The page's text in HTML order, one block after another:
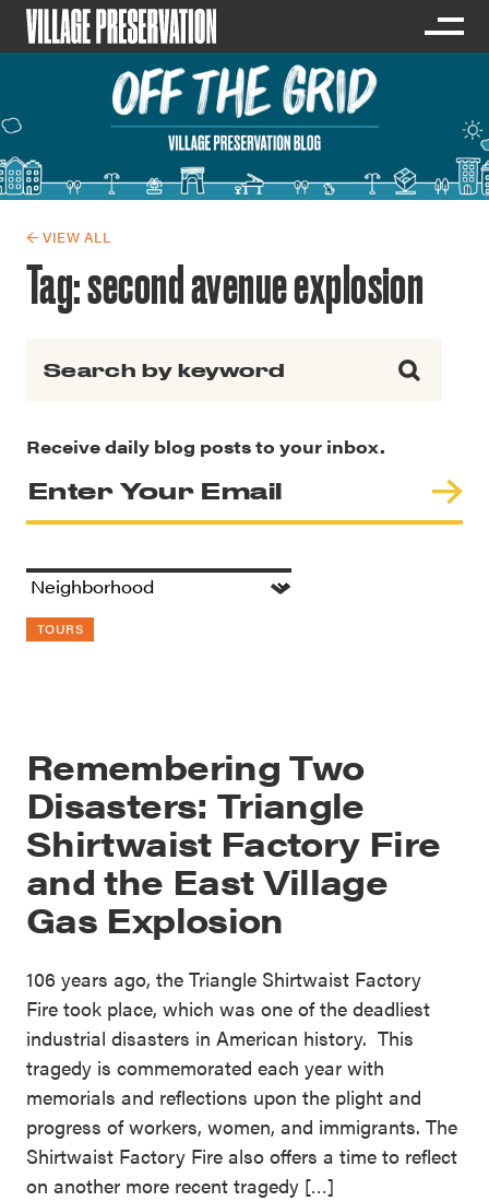
← VIEW ALL
Tag:second avenue explosion
Receive daily blog posts to your inbox.
TOURS
Remembering Two
Disasters: Triangle
Shirtwaist Factory Fire
and the East Village
Gas Explosion
106 years ago, the Triangle Shirtwaist Factory
Fire took place, which was one of the deadliest
industrial disasters in American history. This
tragedy is commemorated each year with
memorials and reflections upon the plight and
progress of workers, women, and immigrants. The
Shirtwaist Factory Fire also offers a time to reflect
on another more recent tragedy […]